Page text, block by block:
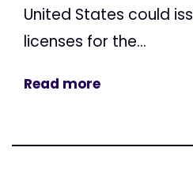
United States could
licenses for the...
Read more